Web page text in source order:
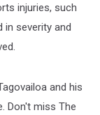
injuries, such
in severity and
and his
Don't miss The